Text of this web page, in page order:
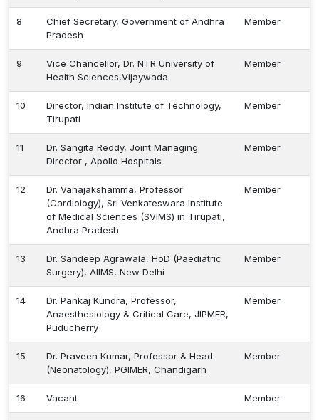
Admission
Ph.D Admission
Certification
8
Chief Secretary, Government of Andhra
Pradesh
Member
9
Vice Chancellor, Dr. NTR University of
Health Sciences,Vijaywada
Member
10
Director, Indian Institute of Technology,
Tirupati
Member
11
Dr. Sangita Reddy, Joint Managing
Director , Apollo Hospitals
Member
12
Dr. Vanajakshamma, Professor
(Cardiology), Sri Venkateswara Institute
of Medical Sciences (SVIMS) in Tirupati,
Andhra Pradesh
Member
13
Dr. Sandeep Agrawala, HoD (Paediatric
Surgery), AIIMS, New Delhi
Member
14
Dr. Pankaj Kundra, Professor,
Anaesthesiology & Critical Care, JIPMER,
Puducherry
Member
15
Dr. Praveen Kumar, Professor & Head
(Neonatology), PGIMER, Chandigarh
Member
16 Vacant Member